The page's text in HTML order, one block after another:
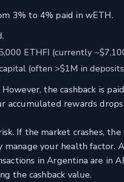
3% to 4% paid in wETH.
ETHFI (currently
(often >$1M in
the cashback is
accumulated rewards
If the market crashes,
your health factor.
in Argentina are in
the cashback value.